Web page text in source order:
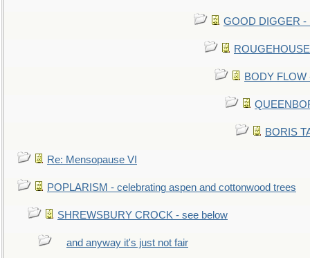
GOOD DIGGER -
BODY
BORIS
Re: Mensopause VI
POPLARISM - celebrating aspen and cottonwood trees
SHREWSBURY CROCK - see below
and anyway it's just not fair